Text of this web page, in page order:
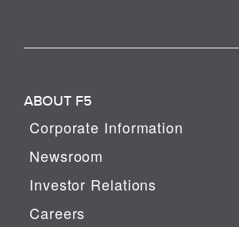
ABOUT F5
Corporate Information
Newsroom
Investor Relations
Careers